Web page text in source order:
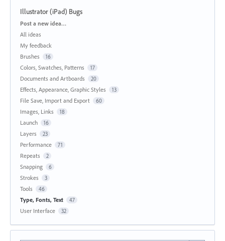
Illustrator (iPad) Bugs
Categories
Post a new idea…
All ideas
My feedback
Brushes
16
Colors, Swatches, Patterns 17
Documents and Artboards 20
Effects, Appearance, Graphic Styles 13
File Save, Import and Export 60
Images, Links 18
Launch 16
Layers 23
Performance 71
Repeats 2
Snapping 6
Strokes 3
Tools 46
Type, Fonts, Text 47
User Interface 32